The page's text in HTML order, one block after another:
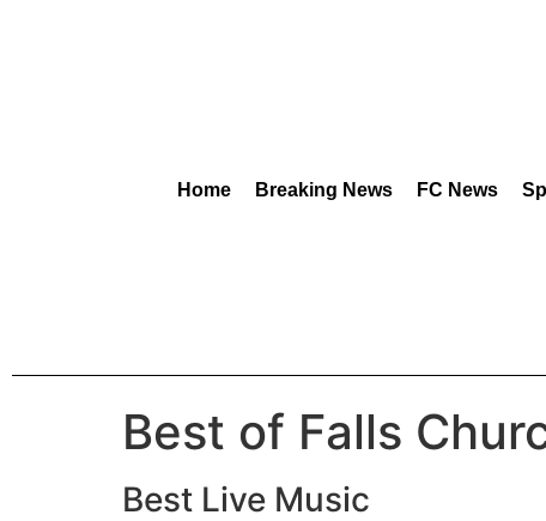
Home Breaking News FC News
Best of Falls
Best Live Music